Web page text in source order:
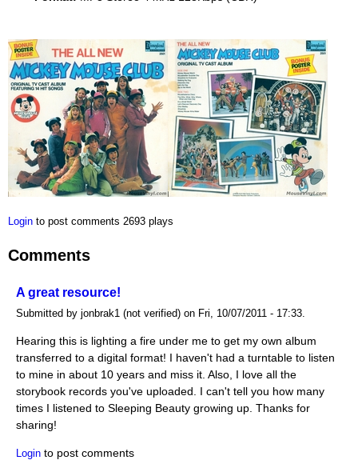
Login to post comments 2693 plays
Comments
A great resource!
Submitted by jonbrak1 (not verified) on Fri, 10/07/2011 - 17:33.
Hearing this is lighting a fire under me to get my own album
transferred to a digital format! I haven't had a turntable to listen
to mine in about 10 years and miss it. Also, I love all the
storybook records you've uploaded. I can't tell you how many
times I listened to Sleeping Beauty growing up. Thanks for
sharing!
Login to post comments